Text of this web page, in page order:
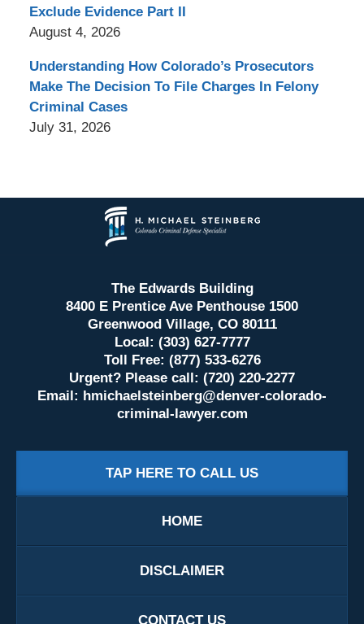
Exclude Evidence Part II
August 4, 2026
Understanding How Colorado’s Prosecutors
Make The Decision To File Charges In Felony
Criminal Cases
July 31, 2026
Information
The Edwards Building
8400 E Prentice Ave Penthouse 1500
Greenwood Village, CO 80111
Local: (303) 627-7777
Toll Free: (877) 533-6276
Urgent? Please call: (720) 220-2277
Email: hmichaelsteinberg@denver-colorado-
criminal-lawyer.com
TAP HERE TO CALL US
HOME
DISCLAIMER
CONTACT US